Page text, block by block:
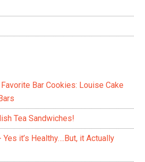
Bar Cookies: Louise Cake
Tea Sandwiches!
it’s Healthy….But, it Actually